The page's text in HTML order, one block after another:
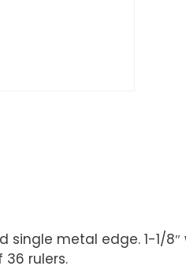
metal edge. 1-1/
36 rulers.